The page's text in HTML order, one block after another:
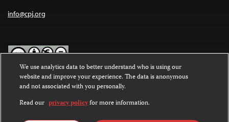
info@cpj.org
Except where noted, text on this website is licensed under a
Commons Attribution-NonCommercial-NoDerivatives 4.0
International License.
Images and other media are not covered by the Creative Commons
We use analytics data to better understand who is using our
website and improve your experience. The data is anonymous
and not associated with you personally.
Read our privacy policyfor more information.